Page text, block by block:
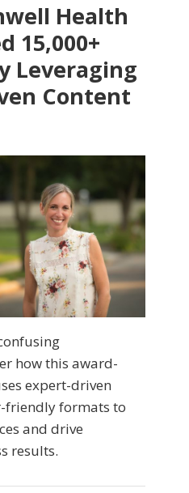
Health
15,000+
Leveraging
Content
how this award-
expert-driven
friendly formats to
and drive
results.